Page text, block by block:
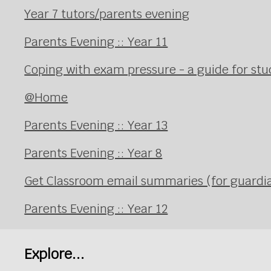
Year 7 tutors/parents evening
Parents Evening :: Year 11
Coping with exam pressure - a guide for
@Home
Parents Evening :: Year 13
Parents Evening :: Year 8
Get Classroom email summaries (for
Parents Evening :: Year 12
Explore...